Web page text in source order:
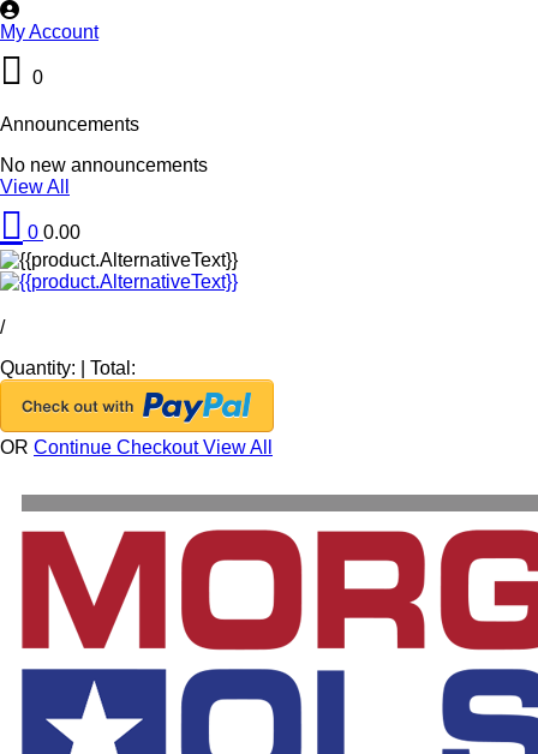
My Account
0
Announcements
No new announcements
View All
0 0.00
/
Quantity:
Total:
OR Continue CheckoutView All